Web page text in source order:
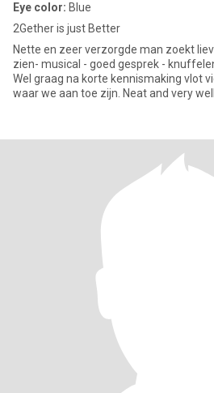
Eye color: Blue
2Gether is just Better
Nette en zeer verzorgde man zoekt
zien- musical - goed gesprek -
Wel graag na korte kennismaking vlot
waar we aan toe zijn. Neat